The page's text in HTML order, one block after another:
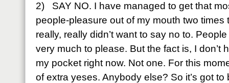
2) SAY NO. I have managed to get that
people-pleasure out of my mouth two times
really, really didn’t want to say no to.
very much to please. But the fact is, I don’t
my pocket right now. Not one. For this
of extra yeses. Anybody else? So it’s got